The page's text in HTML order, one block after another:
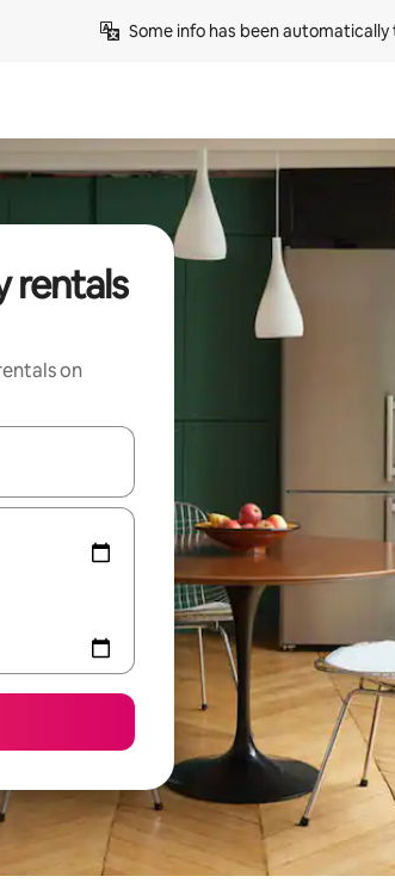
Some info has been
rentals
on
with the up and down arrow keys or explore by